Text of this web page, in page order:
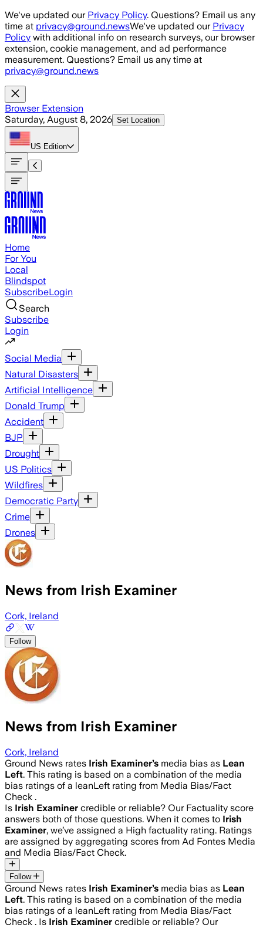
Skip to main content
We've updated our Privacy Policy. Questions? Email us any
time at privacy@ground.newsWe've updated our Privacy
Policy with additional info on research surveys, our browser
extension, cookie management, and ad performance
measurement. Questions? Email us any time at
privacy@ground.news
Browser Extension
Saturday, August 8, 2026 Set Location
US Edition
Home
For You
Local
Blindspot
SubscribeLogin
Search
Subscribe
Login
Social Media
Natural Disasters
Artificial Intelligence
Donald Trump
Accident
BJP
Drought
US Politics
Wildfires
Democratic Party
Crime
Drones
News from Irish Examiner
Cork, Ireland
Follow
News from Irish Examiner
Cork, Ireland
Ground News rates Irish Examiner’s media bias as Lean
Left. This rating is based on a combination of the media
bias ratings of a leanLeft rating from Media Bias/Fact
Check .
Is Irish Examiner credible or reliable? Our Factuality score
answers both of those questions. When it comes to Irish
Examiner, we’ve assigned a High factuality rating. Ratings
are assigned by aggregating scores from Ad Fontes Media
and Media Bias/Fact Check.
Follow
Ground News rates Irish Examiner’s media bias as Lean
Left. This rating is based on a combination of the media
bias ratings of a leanLeft rating from Media Bias/Fact
Check . Is Irish Examiner credible or reliable? Our